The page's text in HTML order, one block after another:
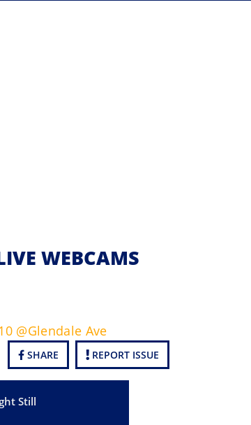
WEBCAMS
@Glendale Ave
SHARE REPORT ISSUE
Still